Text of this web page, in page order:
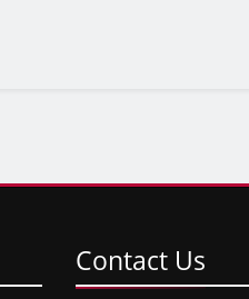
Contact Us